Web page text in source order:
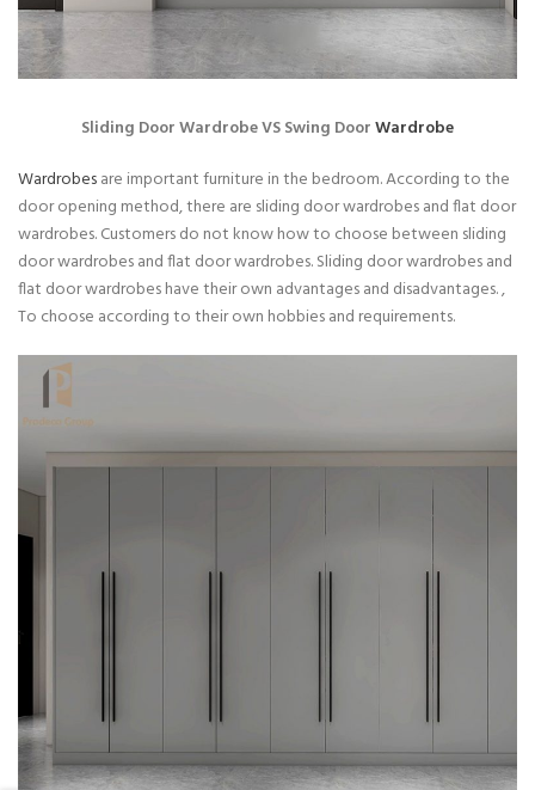
Sliding Door Wardrobe VS Swing DoorWardrobe
Wardrobesare important furniture in the bedroom. According to the
door opening method, there are sliding door wardrobes and flat door
wardrobes. Customers do not know how to choose between sliding
door wardrobes and flat door wardrobes. Sliding door wardrobes and
flat door wardrobes have their own advantages and disadvantages. ,
To choose according to their own hobbies and requirements.